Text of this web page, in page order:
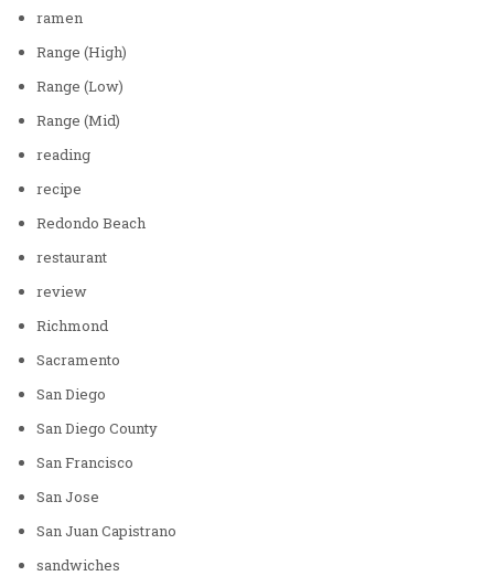
ramen
Range (High)
Range (Low)
Range (Mid)
reading
recipe
Redondo Beach
restaurant
review
Richmond
Sacramento
San Diego
San Diego County
San Francisco
San Jose
San Juan Capistrano
sandwiches